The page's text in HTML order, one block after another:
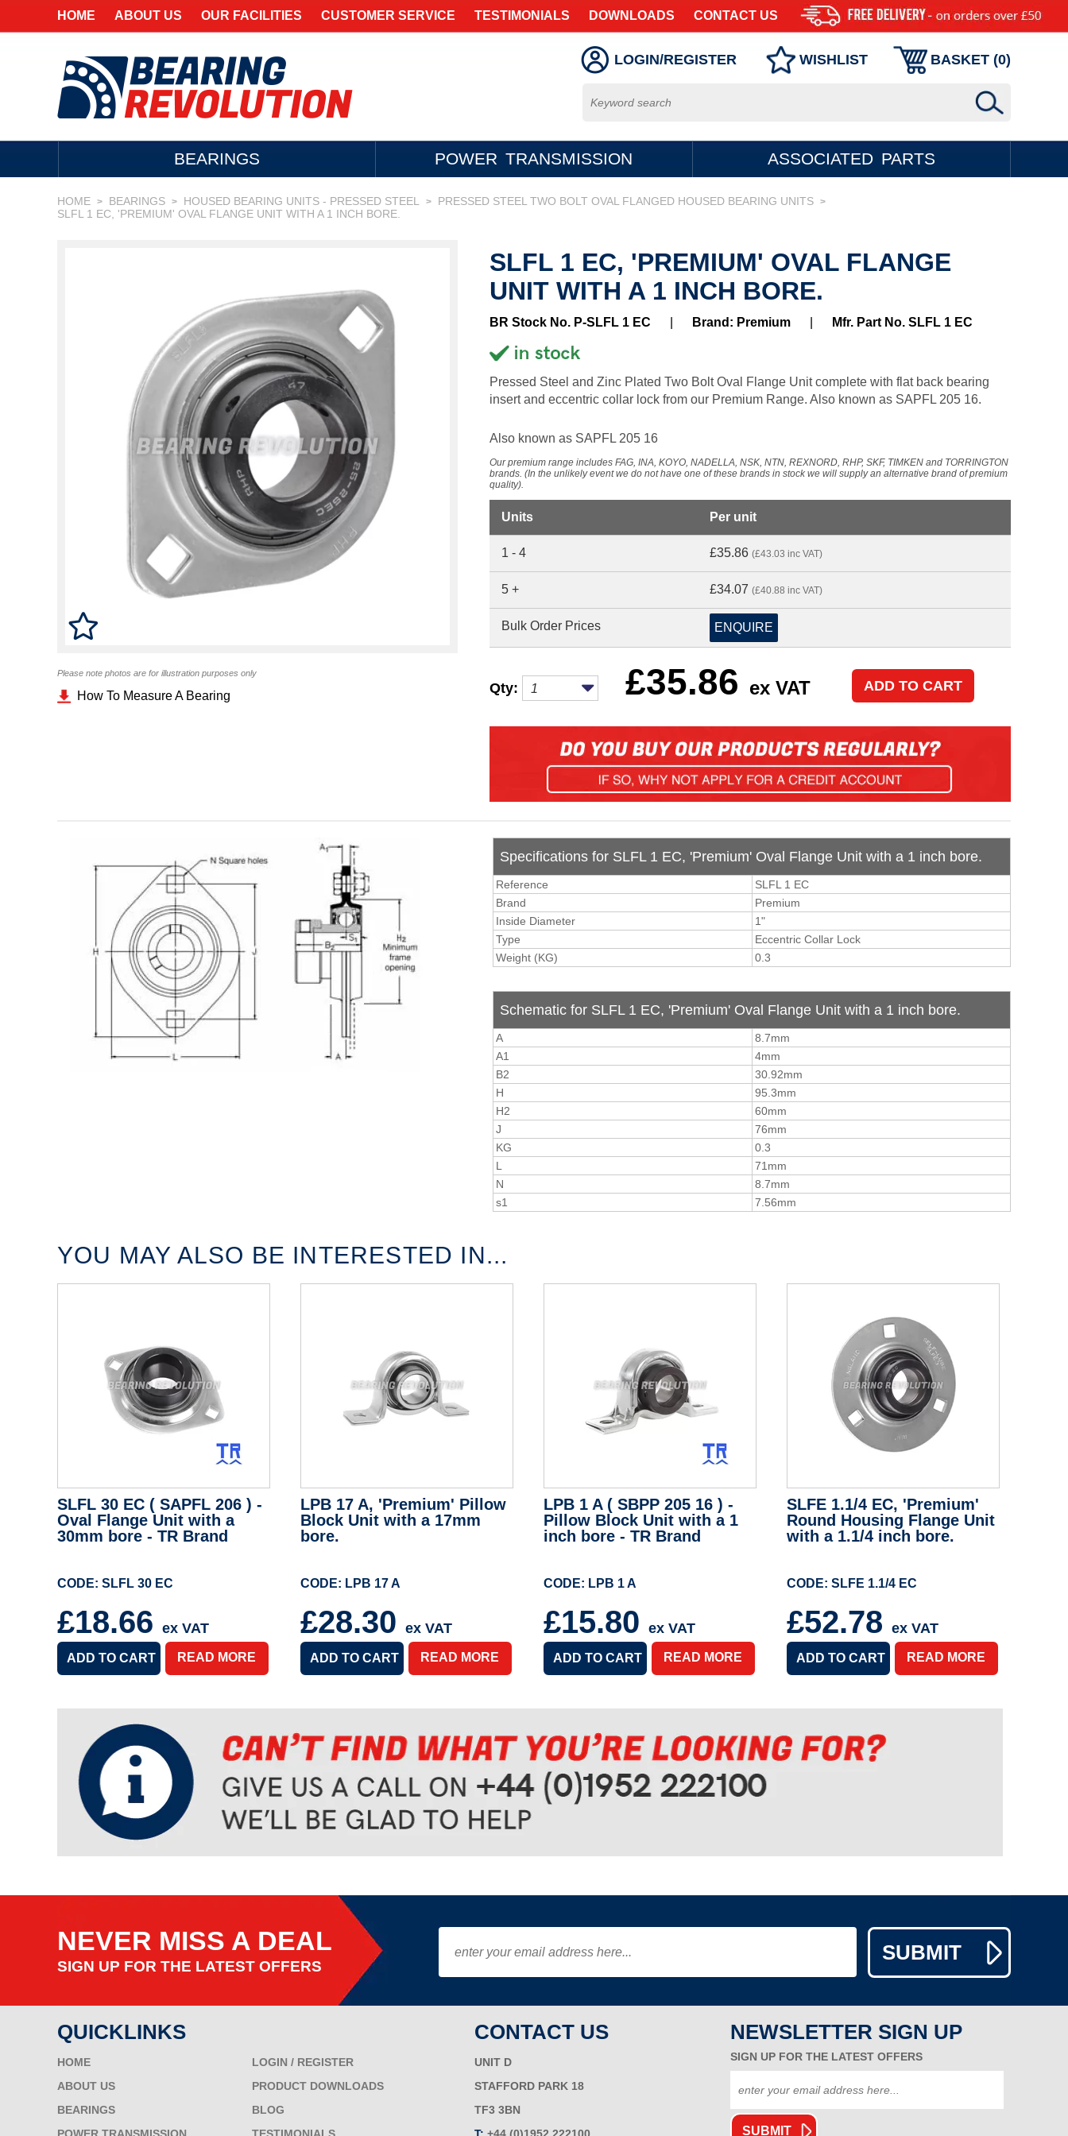
HOME ABOUT US OUR FACILITIES CUSTOMER SERVICE TESTIMONIALS DOWNLOADS CONTACT US
LOGIN/REGISTER WISHLIST BASKET (0)
BEARINGS POWER TRANSMISSION ASSOCIATED PARTS
HOME > BEARINGS > HOUSED BEARING UNITS - PRESSED STEEL > PRESSED STEEL TWO BOLT OVAL FLANGED HOUSED BEARING UNITS >
SLFL 1 EC, 'PREMIUM' OVAL FLANGE UNIT WITH A 1 INCH BORE.
Please note photos are for illustration purposes only
How To Measure A Bearing
SLFL 1 EC, 'PREMIUM' OVAL FLANGE
UNIT WITH A 1 INCH BORE.
BR Stock No. P-SLFL 1 EC Brand: Premium Mfr. Part No. SLFL 1 EC
Pressed Steel and Zinc Plated Two Bolt Oval Flange Unit complete with flat back bearing
insert and eccentric collar lock from our Premium Range. Also known as SAPFL 205 16.
Also known as SAPFL 205 16
Our premium range includes FAG, INA, KOYO, NADELLA, NSK, NTN, REXNORD, RHP, SKF, TIMKEN and TORRINGTON
brands. (In the unlikely event we do not have one of these brands in stock we will supply an alternative brand of premium
quality).
Units Per unit
1 - 4 £35.86 (£43.03 inc VAT)
5 + £34.07 (£40.88 inc VAT)
Bulk Order Prices ENQUIRE
Qty: £35.86 ex VAT
Specifications for SLFL 1 EC, 'Premium' Oval Flange Unit with a 1 inch bore.
Reference
SLFL 1 EC
Brand
Premium
Inside Diameter
1"
Type
Eccentric Collar Lock
Weight (KG)
0.3
Schematic for SLFL 1 EC, 'Premium' Oval Flange Unit with a 1 inch bore.
A
8.7mm
A1
4mm
B2
30.92mm
H
95.3mm
H2
60mm
J
76mm
KG
0.3
L
71mm
N
8.7mm
s1
7.56mm
YOU MAY ALSO BE INTERESTED IN...
SLFL 30 EC ( SAPFL 206 ) -
Oval Flange Unit with a
30mm bore - TR Brand
CODE: SLFL 30 EC
£18.66 ex VAT
READ MORE
LPB 17 A, 'Premium' Pillow
Block Unit with a 17mm
bore.
CODE: LPB 17 A
£28.30 ex VAT
READ MORE
LPB 1 A ( SBPP 205 16 ) -
Pillow Block Unit with a 1
inch bore - TR Brand
CODE: LPB 1 A
£15.80 ex VAT
READ MORE
SLFE 1.1/4 EC, 'Premium'
Round Housing Flange Unit
with a 1.1/4 inch bore.
CODE: SLFE 1.1/4 EC
£52.78 ex VAT
READ MORE
NEVER MISS A DEAL
SIGN UP FOR THE LATEST OFFERS
QUICKLINKS
HOME
LOGIN / REGISTER
ABOUT US
PRODUCT DOWNLOADS
BEARINGS
BLOG
CONTACT US
UNIT D
STAFFORD PARK 18
TF3 3BN
NEWSLETTER SIGN UP
SIGN UP FOR THE LATEST OFFERS